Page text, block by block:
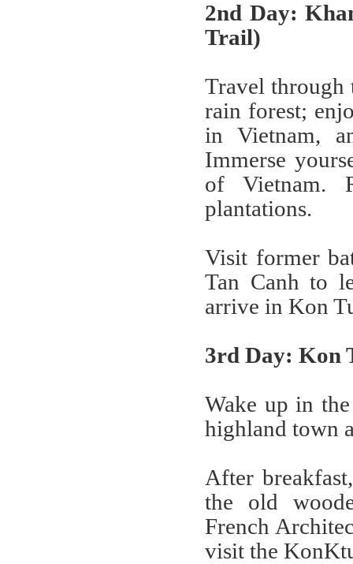
2nd Day:
Trail)
Travel through
rain forest;
in Vietnam,
Immerse
of Vietnam.
plantations.
Visit former
Tan Canh to
arrive in Kon
3rd Day: Kon
Wake up in
highland town
After
the old
French
visit the